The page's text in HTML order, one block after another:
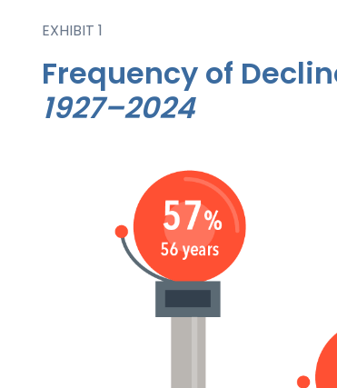
EXHIBIT 1
Frequency of
1927–2024